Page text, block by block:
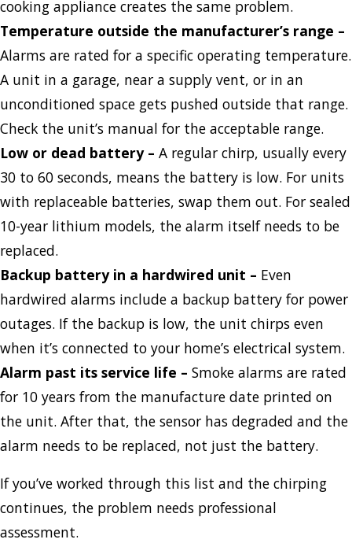
cooking appliance creates the same problem.
Temperature outside the manufacturer’s range –
Alarms are rated for a specific operating temperature.
A unit in a garage, near a supply vent, or in an
unconditioned space gets pushed outside that range.
Check the unit’s manual for the acceptable range.
Low or dead battery – A regular chirp, usually every
30 to 60 seconds, means the battery is low. For units
with replaceable batteries, swap them out. For sealed
10-year lithium models, the alarm itself needs to be
replaced.
Backup battery in a hardwired unit – Even
hardwired alarms include a backup battery for power
outages. If the backup is low, the unit chirps even
when it’s connected to your home’s electrical system.
Alarm past its service life – Smoke alarms are rated
for 10 years from the manufacture date printed on
the unit. After that, the sensor has degraded and the
alarm needs to be replaced, not just the battery.
If you’ve worked through this list and the chirping
continues, the problem needs professional
assessment.